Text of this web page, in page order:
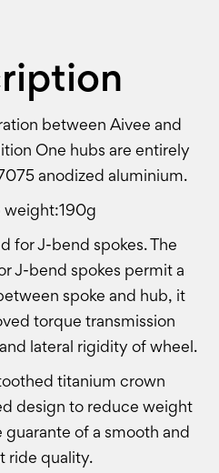
between Aivee and
One hubs are entirely
anodized aluminium.
weight:190g
for J-bend spokes. The
J-bend spokes permit a
spoke and hub, it
torque transmission
lateral rigidity of wheel.
titanium crown
design to reduce weight
guarante of a smooth and
ride quality.